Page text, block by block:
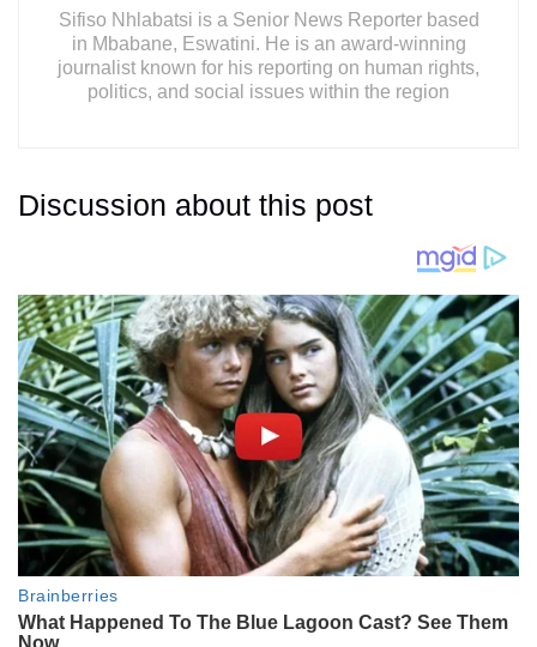
Sifiso Nhlabatsi is a Senior News Reporter based
in Mbabane, Eswatini. He is an award-winning
journalist known for his reporting on human rights,
politics, and social issues within the region
Discussion about this post